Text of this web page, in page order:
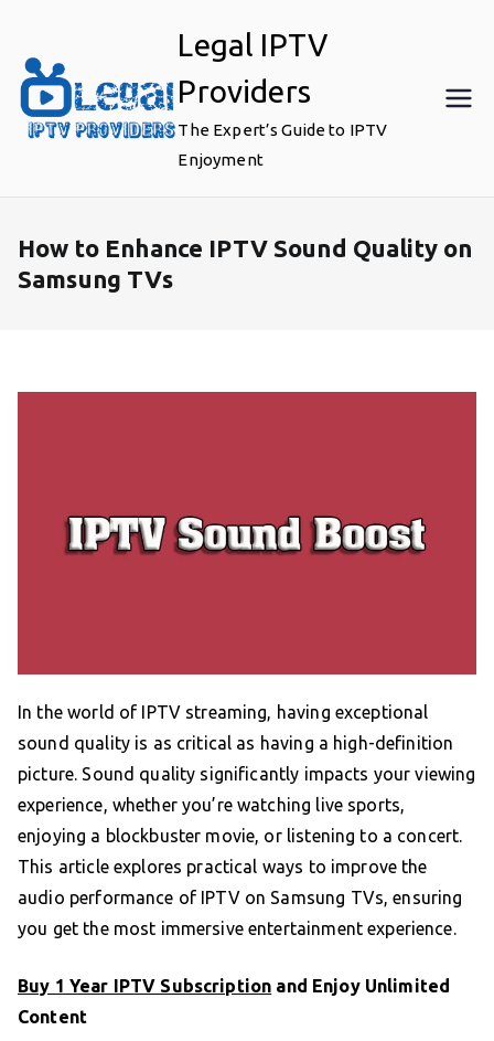
content
Legal IPTV
Providers
The Expert’s Guide to IPTV
Enjoyment
How to Enhance IPTV Sound Quality on
Samsung TVs
In the world of IPTV streaming, having exceptional
sound quality is as critical as having a high-definition
picture. Sound quality significantly impacts your viewing
experience, whether you’re watching live sports,
enjoying a blockbuster movie, or listening to a concert.
This article explores practical ways to improve the
audio performance of IPTV on Samsung TVs, ensuring
you get the most immersive entertainment experience.
Buy 1 Year IPTV Subscription and Enjoy Unlimited
Content